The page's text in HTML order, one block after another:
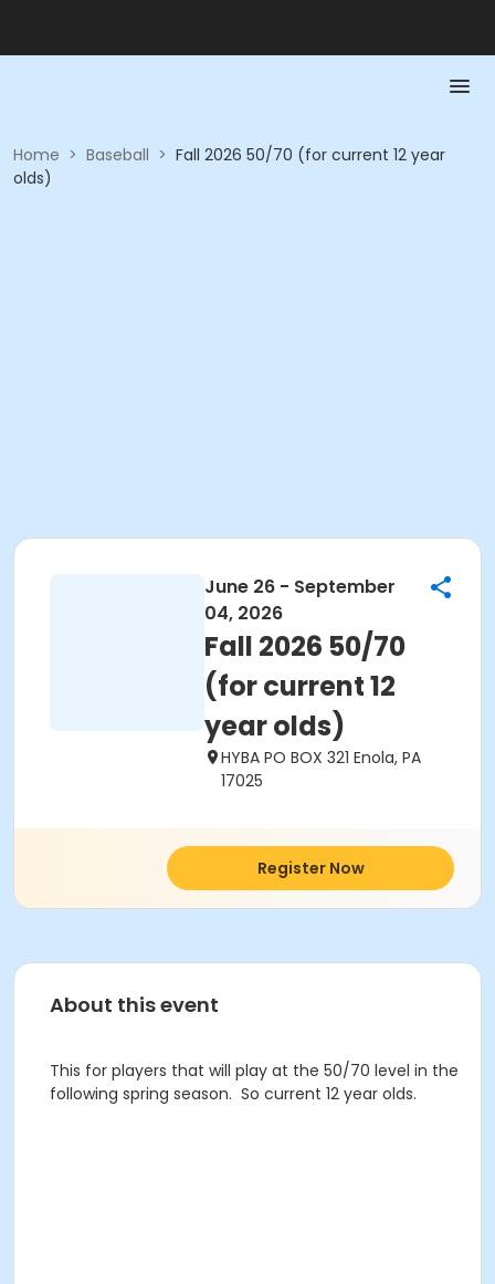
Home > Baseball > Fall 2026 50/70 (for current 12 year
olds)
June 26 - September
04, 2026
Fall 2026 50/70
(for current 12
year olds)
HYBA PO BOX 321 Enola, PA
17025
Register Now
About this event
This for players that will play at the 50/70 level in the
following spring season. So current 12 year olds.